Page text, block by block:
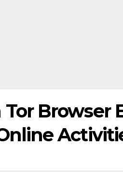
Tor Browser